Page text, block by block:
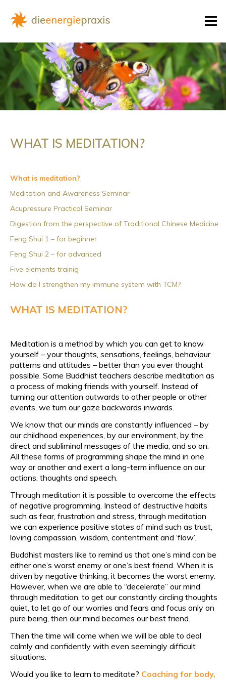
content
Menu
WHAT IS MEDITATION?
What is meditation?
Meditation and Awareness Seminar
Acupressure Practical Seminar
Digestion from the perspective of Traditional Chinese Medicine
Feng Shui 1 – for beginner
Feng Shui 2 – for advanced
Five elements trainig
How do I strengthen my immune system with TCM?
WHAT IS MEDITATION?
Meditation is a method by which you can get to know
yourself – your thoughts, sensations, feelings, behaviour
patterns and attitudes – better than you ever thought
possible. Some Buddhist teachers describe meditation as
a process of making friends with yourself. Instead of
turning our attention outwards to other people or other
events, we turn our gaze backwards inwards.
We know that our minds are constantly influenced – by
our childhood experiences, by our environment, by the
direct and subliminal messages of the media, and so on.
All these forms of programming shape the mind in one
way or another and exert a long-term influence on our
actions, thoughts and speech.
Through meditation it is possible to overcome the effects
of negative programming. Instead of destructive habits
such as fear, frustration and stress, through meditation
we can experience positive states of mind such as trust,
loving compassion, wisdom, contentment and ‘flow’.
Buddhist masters like to remind us that one’s mind can be
either one’s worst enemy or one’s best friend. When it is
driven by negative thinking, it becomes the worst enemy.
However, when we are able to “decelerate” our mind
through meditation, to get our constantly circling thoughts
quiet, to let go of our worries and fears and focus only on
pure being, then our mind becomes our best friend.
Then the time will come when we will be able to deal
calmly and confidently with even seemingly difficult
situations.
Would you like to learn to meditate? Coaching for body,